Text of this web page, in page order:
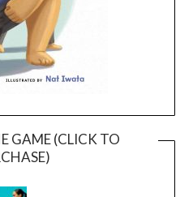
GAME (CLICK TO